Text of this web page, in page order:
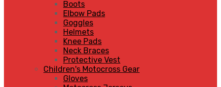
Boots
Elbow Pads
Goggles
Helmets
Knee Pads
Neck Braces
Protective Vest
Children's Motocross Gear
Gloves